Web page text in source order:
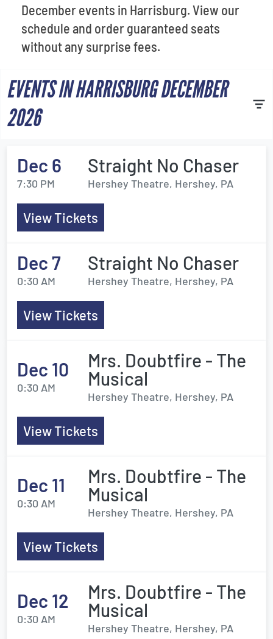
December events in Harrisburg. View our
schedule and order guaranteed seats
without any surprise fees.
EVENTS IN HARRISBURG DECEMBER
2026
Dec 6
7:30 PM
Straight No Chaser
Hershey Theatre, Hershey, PA
View Tickets
Dec 7
0:30 AM
Straight No Chaser
Hershey Theatre, Hershey, PA
View Tickets
Dec 10
0:30 AM
Mrs. Doubtfire - The
Musical
Hershey Theatre, Hershey, PA
View Tickets
Dec 11
0:30 AM
Mrs. Doubtfire - The
Musical
Hershey Theatre, Hershey, PA
View Tickets
Dec 12
0:30 AM
Mrs. Doubtfire - The
Musical
Hershey Theatre, Hershey, PA